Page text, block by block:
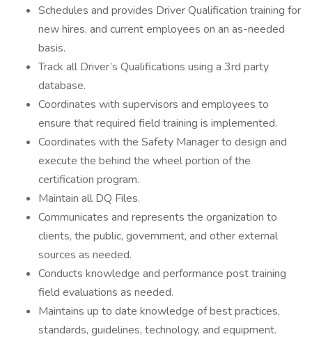
Schedules and provides Driver Qualification training for
new hires, and current employees on an as-needed
basis.
Track all Driver’s Qualifications using a 3rd party
database.
Coordinates with supervisors and employees to
ensure that required field training is implemented.
Coordinates with the Safety Manager to design and
execute the behind the wheel portion of the
certification program.
Maintain all DQ Files.
Communicates and represents the organization to
clients, the public, government, and other external
sources as needed.
Conducts knowledge and performance post training
field evaluations as needed.
Maintains up to date knowledge of best practices,
standards, guidelines, technology, and equipment.